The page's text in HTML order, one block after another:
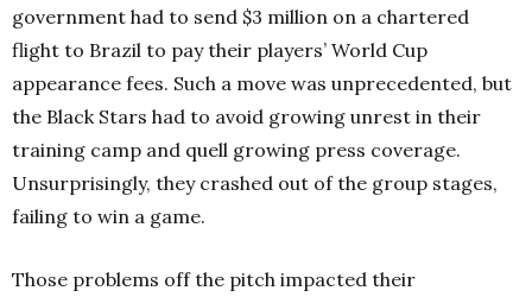
government had to send $3 million on a chartered
flight to Brazil to pay their players’ World Cup
appearance fees. Such a move was unprecedented, but
the Black Stars had to avoid growing unrest in their
training camp and quell growing press coverage.
Unsurprisingly, they crashed out of the group stages,
failing to win a game.
Those problems off the pitch impacted their